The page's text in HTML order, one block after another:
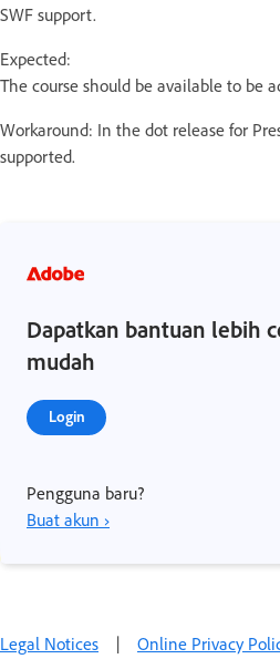
SWF support.
Expected:
The course should be available to be
Workaround: In the dot release for
supported.
Dapatkan bantuan lebih
mudah
Login
Pengguna baru?
Buat akun ›
Legal Notices | Online Privacy